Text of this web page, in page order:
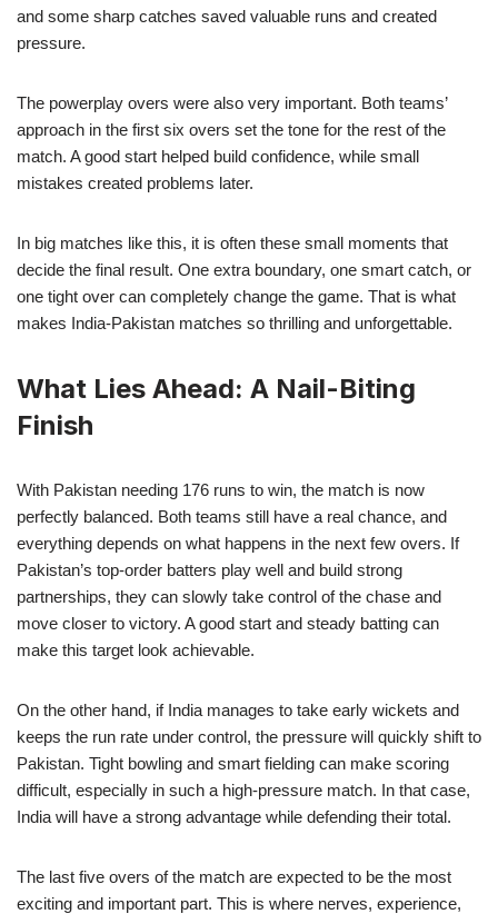
and some sharp catches saved valuable runs and created
pressure.
The powerplay overs were also very important. Both teams’
approach in the first six overs set the tone for the rest of the
match. A good start helped build confidence, while small
mistakes created problems later.
In big matches like this, it is often these small moments that
decide the final result. One extra boundary, one smart catch, or
one tight over can completely change the game. That is what
makes India-Pakistan matches so thrilling and unforgettable.
What Lies Ahead: A Nail-Biting
Finish
With Pakistan needing 176 runs to win, the match is now
perfectly balanced. Both teams still have a real chance, and
everything depends on what happens in the next few overs. If
Pakistan’s top-order batters play well and build strong
partnerships, they can slowly take control of the chase and
move closer to victory. A good start and steady batting can
make this target look achievable.
On the other hand, if India manages to take early wickets and
keeps the run rate under control, the pressure will quickly shift to
Pakistan. Tight bowling and smart fielding can make scoring
difficult, especially in such a high-pressure match. In that case,
India will have a strong advantage while defending their total.
The last five overs of the match are expected to be the most
exciting and important part. This is where nerves, experience,